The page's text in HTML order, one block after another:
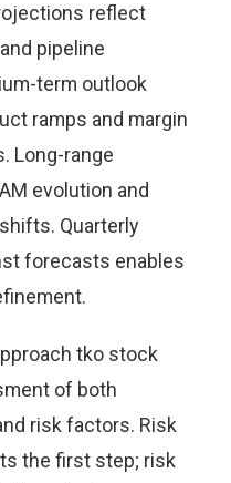
reflect
pipeline
term outlook
ramps and margin
Long-range
evolution and
Quarterly
forecasts enables
tko stock
of both
risk factors. Risk
the first step; risk